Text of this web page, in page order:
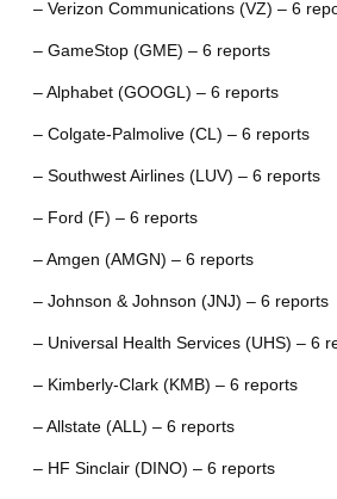
– Verizon Communications (VZ) – 6
– GameStop (GME) – 6 reports
– Alphabet (GOOGL) – 6 reports
– Colgate-Palmolive (CL) – 6 reports
– Southwest Airlines (LUV) – 6 reports
– Ford (F) – 6 reports
– Amgen (AMGN) – 6 reports
– Johnson & Johnson (JNJ) – 6 reports
– Universal Health Services (UHS) – 6
– Kimberly-Clark (KMB) – 6 reports
– Allstate (ALL) – 6 reports
– HF Sinclair (DINO) – 6 reports